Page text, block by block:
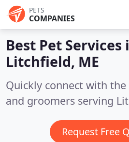
PETS
COMPANIES
Best Pet Services
Litchfield, ME
Quickly connect with
and groomers serving
Request Free